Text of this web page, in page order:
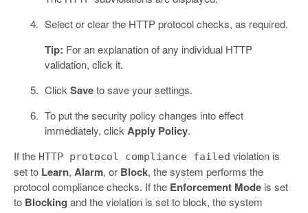
Select or clear the HTTP protocol checks, as required.
Tip: For an explanation of any individual HTTP
validation, click it.
Click Saveto save your settings.
To put the security policy changes into effect
immediately, click Apply Policy.
If the HTTP protocol compliance failed violation is
set to Learn, Alarm, or Block, the system performs the
protocol compliance checks. If the Enforcement Mode is set
to Blocking and the violation is set to block, the system